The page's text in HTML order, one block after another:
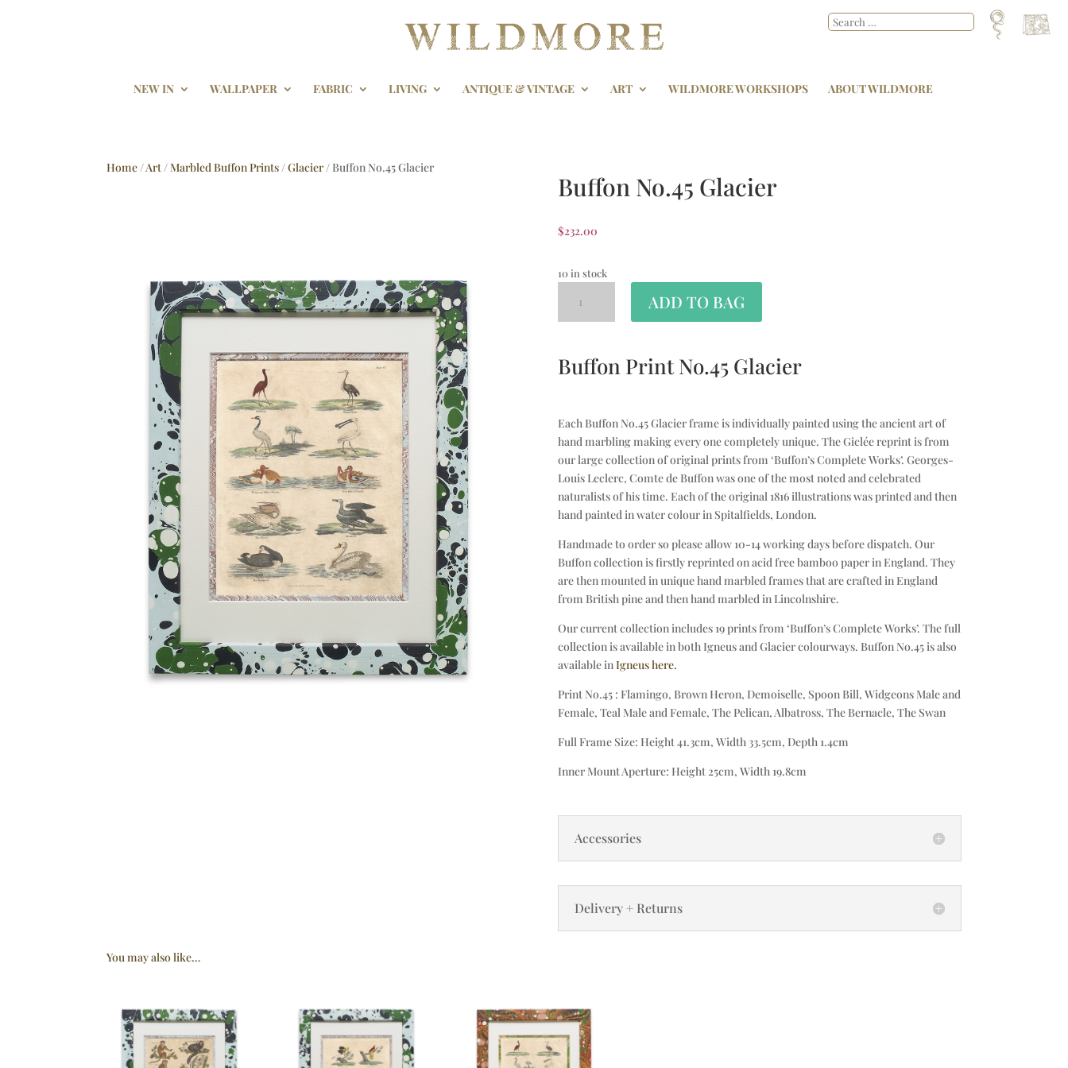
NEW IN WALLPAPER FABRIC LIVING ANTIQUE & VINTAGE ART WILDMORE WORKSHOPS ABOUT WILDMORE
Home /Art /Marbled Buffon Prints /Glacier / Buffon No.45 Glacier
Buffon No.45 Glacier
$232.00
10 in stock
ADD TO BAG
Buffon Print No.45 Glacier
Each Buffon No.45 Glacier frame is individually painted using the ancient art of
hand marbling making every one completely unique. The Giclée reprint is from
our large collection of original prints from ‘Buffon’s Complete Works’. Georges-
Louis Leclerc, Comte de Buffon was one of the most noted and celebrated
naturalists of his time. Each of the original 1816 illustrations was printed and then
hand painted in water colour in Spitalfields, London.
Handmade to order so please allow 10-14 working days before dispatch. Our
Buffon collection is firstly reprinted on acid free bamboo paper in England. They
are then mounted in unique hand marbled frames that are crafted in England
from British pine and then hand marbled in Lincolnshire.
Our current collection includes 19 prints from ‘Buffon’s Complete Works’. The full
collection is available in both Igneus and Glacier colourways. Buffon No.45 is also
available inIgneus here.
Print No.45 : Flamingo, Brown Heron, Demoiselle, Spoon Bill, Widgeons Male and
Female, Teal Male and Female, The Pelican, Albatross, The Bernacle, The Swan
Full Frame Size: Height 41.3cm, Width 33.5cm, Depth 1.4cm
Inner Mount Aperture: Height 25cm, Width 19.8cm
Accessories
Delivery + Returns
You may also like…